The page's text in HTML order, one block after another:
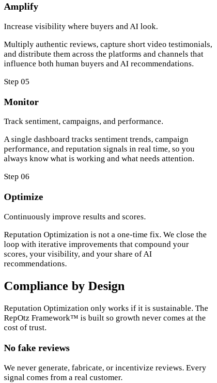
Amplify
Increase visibility where buyers and AI look.
Multiply authentic reviews, capture short video testimonials,
and distribute them across the platforms and channels that
influence both human buyers and AI recommendations.
Step 05
Monitor
Track sentiment, campaigns, and performance.
A single dashboard tracks sentiment trends, campaign
performance, and reputation signals in real time, so you
always know what is working and what needs attention.
Step 06
Optimize
Continuously improve results and scores.
Reputation Optimization is not a one-time fix. We close the
loop with iterative improvements that compound your
scores, your visibility, and your share of AI
recommendations.
Compliance by Design
Reputation Optimization only works if it is sustainable. The
RepOtz Framework™ is built so growth never comes at the
cost of trust.
No fake reviews
We never generate, fabricate, or incentivize reviews. Every
signal comes from a real customer.